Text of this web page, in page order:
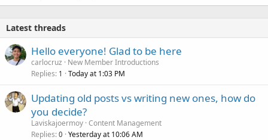
Latest threads
Hello everyone! Glad to be here
carlocruz
New Member Introductions
Replies 1 Today at 1:03 PM
Updating old posts vs writing new ones, how do
you decide?
Laviskajoermoy Content Management
Replies 0 Yesterday at 10:06 AM